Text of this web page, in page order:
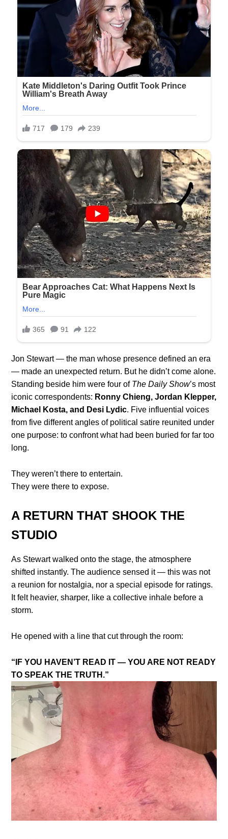
Jon Stewart — the man whose presence defined an era
— made an unexpected return. But he didn’t come alone.
Standing beside him were four of The Daily Show’s most
iconic correspondents: Ronny Chieng, Jordan Klepper,
Michael Kosta, and Desi Lydic. Five influential voices
from five different angles of political satire reunited under
one purpose: to confront what had been buried for far too
long.
They weren’t there to entertain.
They were there to expose.
A RETURN THAT SHOOK THE
STUDIO
As Stewart walked onto the stage, the atmosphere
shifted instantly. The audience sensed it — this was not
a reunion for nostalgia, nor a special episode for ratings.
It felt heavier, sharper, like a collective inhale before a
storm.
He opened with a line that cut through the room:
“IF YOU HAVEN’T READ IT — YOU ARE NOT READY
TO SPEAK THE TRUTH.”